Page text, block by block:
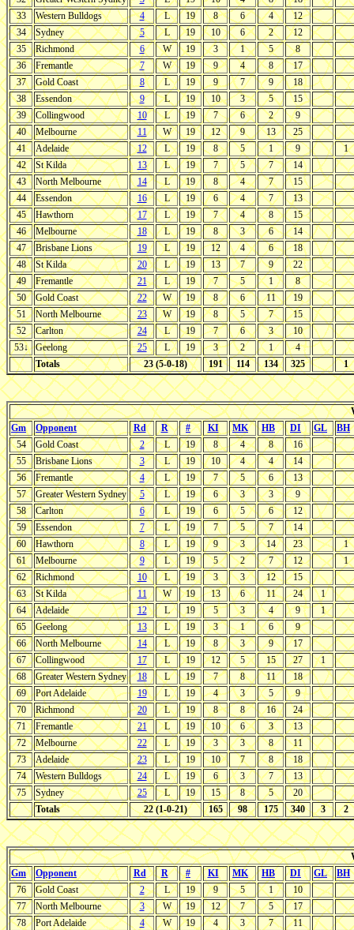
33
Western Bulldogs 4 L 19 8 6 4
12
34
Sydney 5 L 19 10 6 2
12
35
Richmond 6 W 19 3 1 5
8
36
Fremantle 7 W 19 9 4 8
17
37
Gold Coast 8 L 19 9 7 9
18
38
Essendon 9 L 19 10 3 5
15
39
Collingwood 10 L 19 7 6 2
9
40
Melbourne 11 W 19 12 9 13
25
41
Adelaide 12 L 19 8 5 1 9
1
42
St Kilda 13 L 19 7 5 7
14
43
North Melbourne 14 L 19 8 4 7
15
44
Essendon 16 L 19 6 4 7
13
45
Hawthorn 17 L 19 7 4 8
15
46
Melbourne 18 L 19 8 3 6
14
47
Brisbane Lions 19 L 19 12 4 6
18
48
St Kilda 20 L 19 13 7 9
22
49
Fremantle 21 L 19 7 5 1
8
50
Gold Coast 22 W 19 8 6 11
19
51
North Melbourne 23 W 19 8 5 7
15
52
Carlton 24 L 19 7 6 3
10
53↓
Geelong 25 L 19 3 2 1
4
Totals
23 (5-0-18) 191 114 134 325 1
Gm
Opponent Rd R # KI MK HB DI GL
BH
54
Gold Coast 2 L 19 8 4 8
16
55
Brisbane Lions 3 L 19 10 4 4
14
56
Fremantle 4 L 19 7 5 6
13
57
Greater Western Sydney 5 L 19 6 3 3
9
58
Carlton 6 L 19 6 5 6
12
59
Essendon 7 L 19 7 5 7
14
60
Hawthorn 8 L 19 9 3 14 23
1
61
Melbourne 9 L 19 5 2 7 12
1
62
Richmond 10 L 19 3 3 12
15
63
St Kilda 11 W 19 13 6 11 24
1
64
Adelaide 12 L 19 5 3 4 9
1
65
Geelong 13 L 19 3 1 6
9
66
North Melbourne 14 L 19 8 3 9
17
67
Collingwood 17 L 19 12 5 15 27
1
68
Greater Western Sydney 18 L 19 7 8 11
18
69
Port Adelaide 19 L 19 4 3 5
9
70
Richmond 20 L 19 8 8 16
24
71
Fremantle 21 L 19 10 6 3
13
72
Melbourne 22 L 19 3 3 8
11
73
Adelaide 23 L 19 10 7 8
18
74
Western Bulldogs 24 L 19 6 3 7
13
75
Sydney 25 L 19 15 8 5
20
Totals
22 (1-0-21) 165 98 175 340 3 2
Gm
Opponent Rd R # KI MK HB DI GL
BH
76
Gold Coast 2 L 19 9 5 1
10
77
North Melbourne 3 W 19 12 7 5
17
78
Port Adelaide 4 W 19 4 3 7
11